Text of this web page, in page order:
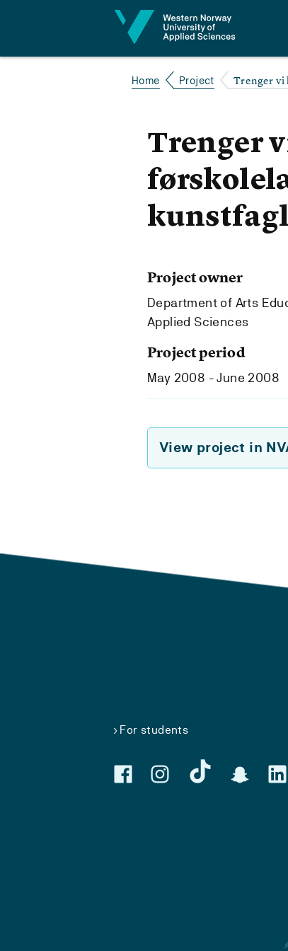
Home Project Trenger vi
Trenger
Project owner
Department of Arts
Applied Sciences
Project period
May 2008 - June 2008
View project in
For students